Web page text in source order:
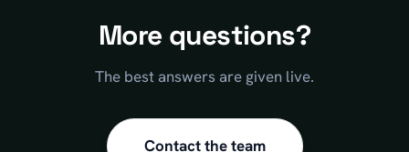
More questions?
The best answers are given live.
Contact the team